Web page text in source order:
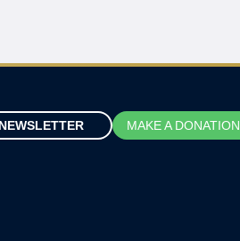
NEWSLETTER MAKE A DONATION